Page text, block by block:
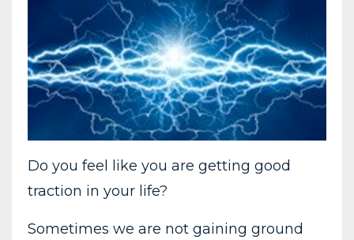
Do you feel like you are getting good
traction in your life?
Sometimes we are not gaining ground